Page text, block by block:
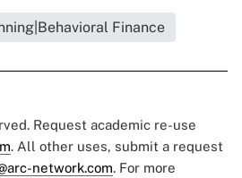
Finance
Request academic re-use
. All other uses, submit a request
network.com. For more